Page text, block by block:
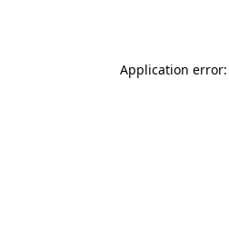
Application